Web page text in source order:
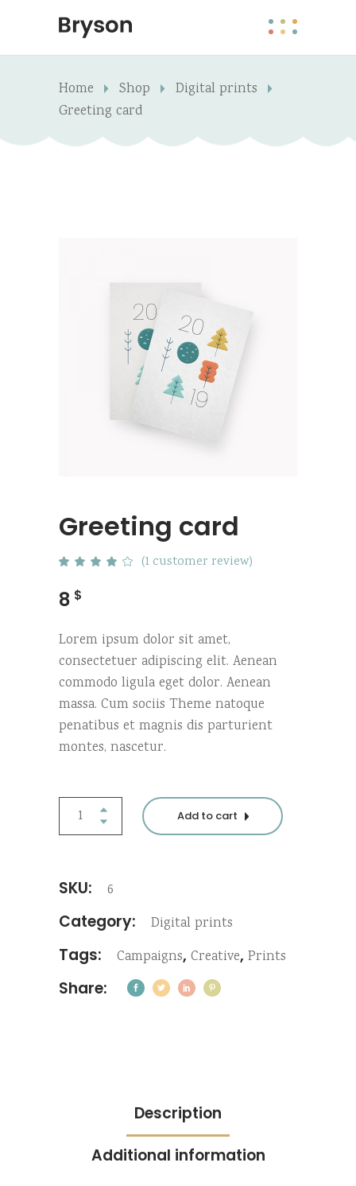
Home Shop
Digital prints
Greeting card
Greeting card
Rated
of 5
based
1
rating
(1 customer review)
8 $
Lorem ipsum dolor sit amet,
consectetuer adipiscing elit. Aenean
commodo ligula eget dolor. Aenean
massa. Cum sociis Theme natoque
penatibus et magnis dis parturient
montes, nascetur.
Greeting
Add to cart
SKU: 6
Category: Digital prints
Tags: Campaigns, Creative, Prints
Share:
Description
Additional information